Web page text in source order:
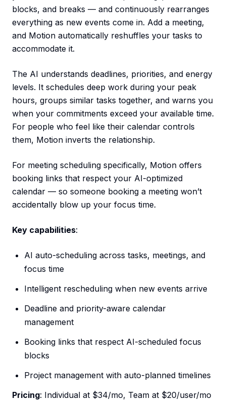
blocks, and breaks — and continuously rearranges
everything as new events come in. Add a meeting,
and Motion automatically reshuffles your tasks to
accommodate it.
The AI understands deadlines, priorities, and energy
levels. It schedules deep work during your peak
hours, groups similar tasks together, and warns you
when your commitments exceed your available time.
For people who feel like their calendar controls
them, Motion inverts the relationship.
For meeting scheduling specifically, Motion offers
booking links that respect your AI-optimized
calendar — so someone booking a meeting won’t
accidentally blow up your focus time.
Key capabilities:
AI auto-scheduling across tasks, meetings, and
focus time
Intelligent rescheduling when new events arrive
Deadline and priority-aware calendar
management
Booking links that respect AI-scheduled focus
blocks
Project management with auto-planned timelines
Pricing: Individual at $34/mo, Team at $20/user/mo